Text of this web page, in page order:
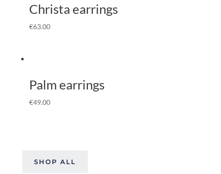
Christa earrings
€63.00
Palm earrings
€49.00
SHOP ALL